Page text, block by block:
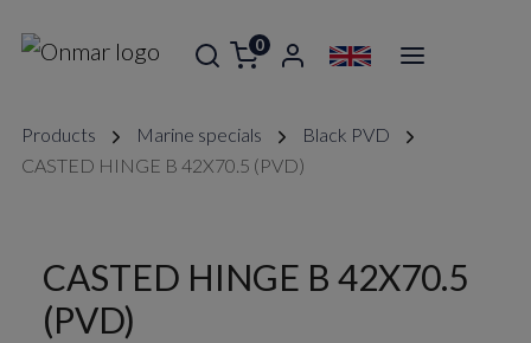
0
Products Marine specials
Black PVD
CASTED HINGE B 42X70.5 (PVD)
CASTED HINGE B 42X70.5
(PVD)